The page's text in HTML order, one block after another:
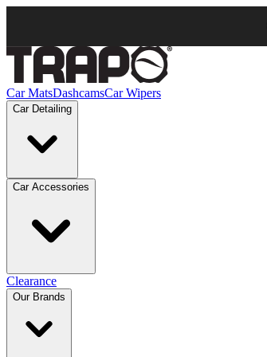
Car MatsDashcamsCar Wipers
Car Detailing
Car Accessories
Clearance
Our Brands